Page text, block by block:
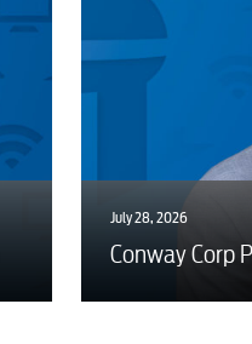
July 28, 2026
Conway Corp